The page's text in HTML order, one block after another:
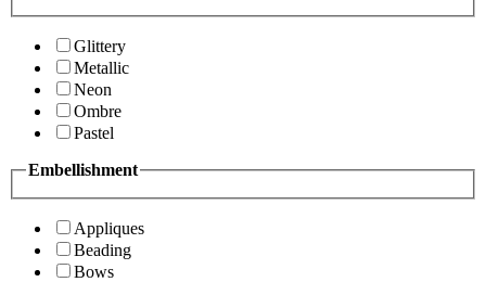
Glittery
Metallic
Neon
Ombre
Pastel
Embellishment
Appliques
Beading
Bows